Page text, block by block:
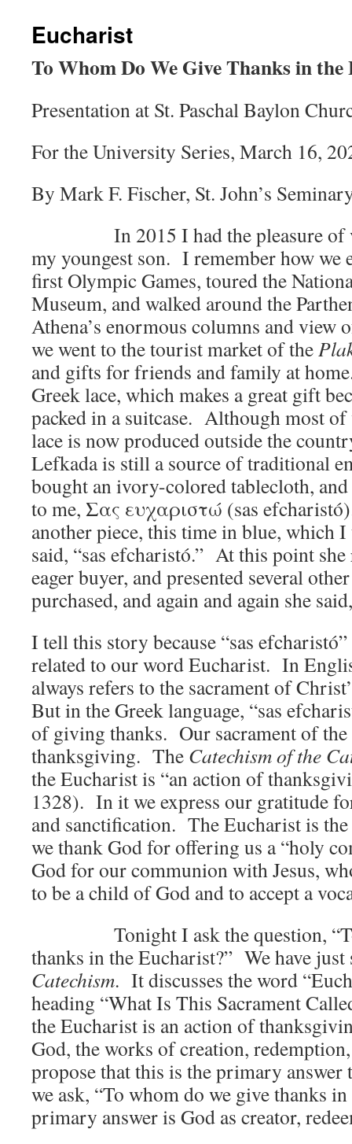
Eucharist
To Whom Do We Give Thanks in
Presentation at St. Paschal Baylon
For the University Series, March 16,
By Mark F. Fischer, St. John’s
In 2015 I had the pleasure of
my youngest son. I remember how we
first Olympic Games, toured the
Museum, and walked around the
Athena’s enormous columns and
we went to the tourist market of the
and gifts for friends and family at
Greek lace, which makes a great gift
packed in a suitcase. Although most
lace is now produced outside the
Lefkada is still a source of traditional
bought an ivory-colored tablecloth,
to me, Σας ευχαριστώ (sas
another piece, this time in blue, which I
said, “sas efcharistó.” At this point
eager buyer, and presented several
purchased, and again and again she
I tell this story because “sas
related to our word Eucharist. In
always refers to the sacrament of
But in the Greek language, “sas
of giving thanks. Our sacrament of
thanksgiving. The Catechism of the
the Eucharist is “an action of
1328). In it we express our gratitude
and sanctification. The Eucharist is
we thank God for offering us a “holy
God for our communion with Jesus,
to be a child of God and to accept a
Tonight I ask the question, “To
thanks in the Eucharist?” We have just
Catechism. It discusses the word
heading “What Is This Sacrament
the Eucharist is an action of
God, the works of creation,
propose that this is the primary
we ask, “To whom do we give thanks
primary answer is God as creator,